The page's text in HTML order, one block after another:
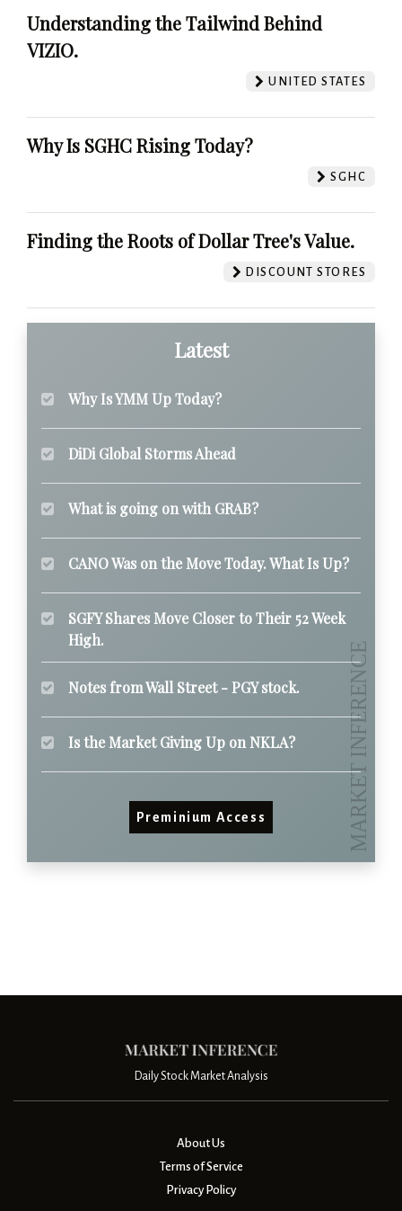
Understanding the Tailwind Behind
VIZIO.
UNITED STATES
Why Is SGHC Rising Today?
SGHC
Finding the Roots of Dollar Tree's Value.
DISCOUNT STORES
Latest
Why Is YMM Up Today?
DiDi Global Storms Ahead
What is going on with GRAB?
CANO Was on the Move Today. What Is Up?
SGFY Shares Move Closer to Their 52 Week
High.
Notes from Wall Street - PGY stock.
Is the Market Giving Up on NKLA?
Preminium Access
Daily Stock Market Analysis
About Us
Terms of Service
Privacy Policy